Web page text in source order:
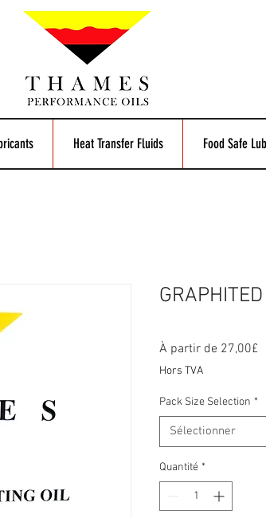
Heat Transfer Fluids Food Safe
À partir de 27,00£
Hors TVA
Pack Size Selection *
Sélectionner
Quantité *